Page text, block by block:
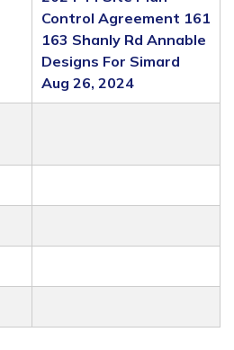
Control Agreement 161
163 Shanly Rd Annable
Designs For Simard
Aug 26, 2024